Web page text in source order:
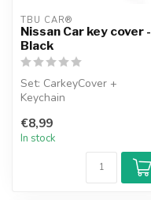
TBU CAR®
Nissan Car key cover -
Black
Set: CarkeyCover +
Keychain
€8,99
In stock